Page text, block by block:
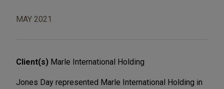
MAY 2021
Client(s) Marle International Holding
Jones Day represented Marle International Holding in